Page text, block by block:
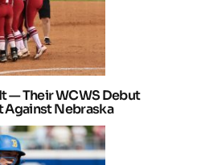
— Their WCWS Debut
Against Nebraska